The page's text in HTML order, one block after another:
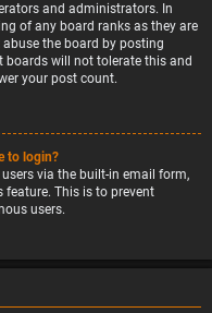
and administrators. In
of any board ranks as they are
the board by posting
boards will not tolerate this and
your post count.
to login?
via the built-in email form,
This is to prevent
users.